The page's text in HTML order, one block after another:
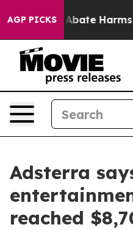
AGP PICKS
Fund to Abate Harms to
Adsterra
reached